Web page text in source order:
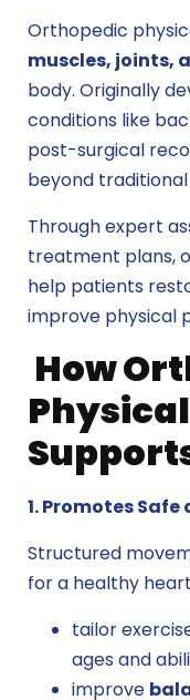
Orthopedic
muscles, joints,
body. Originally
conditions like
post-surgical
beyond
Through expert
treatment plans,
help patients
improve physical
How
1. Promotes
Structured
for a healthy
tailor
ages and
improve